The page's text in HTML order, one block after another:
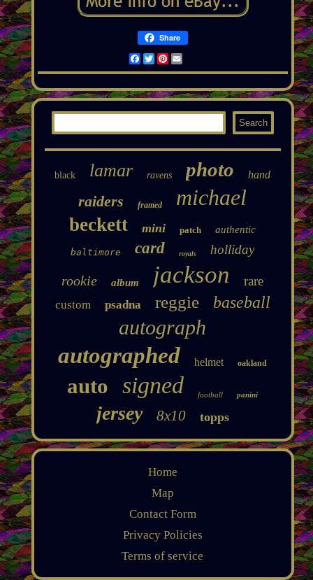
Share
Facebook
TwitterPinterest
Email
black lamar ravens photo hand
raiders framed michael
beckett mini patch authentic
baltimore card royals holliday
rookie album jackson rare
custom psadna reggie baseball
autograph
autographed helmet oakland
auto signed football panini
jersey 8x10 topps
Home
Map
Contact Form
Privacy Policies
Terms of service